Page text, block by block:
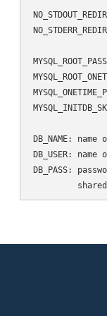
DB_NAME:
DB_USER:
DB_PASS: